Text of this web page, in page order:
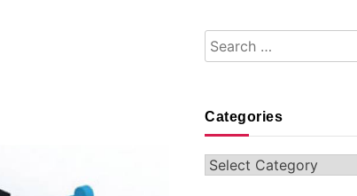
Search
for:
Categories
Categories